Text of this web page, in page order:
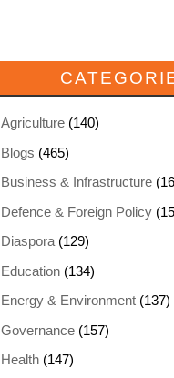
Agriculture(140)
Blogs (465)
Business & Infrastructure
Defence & Foreign Policy
Diaspora(129)
Education(134)
Energy & Environment(137)
Governance(157)
Health(147)